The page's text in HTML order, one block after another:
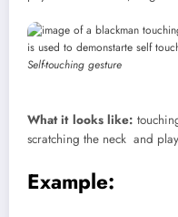
Self-touching gesture
What it looks like:
scratching the neck and
Example: